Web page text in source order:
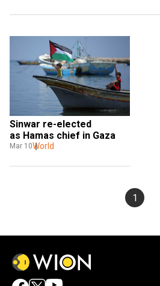
Sinwar re-elected
as Hamas chief in Gaza
Mar 10World
1